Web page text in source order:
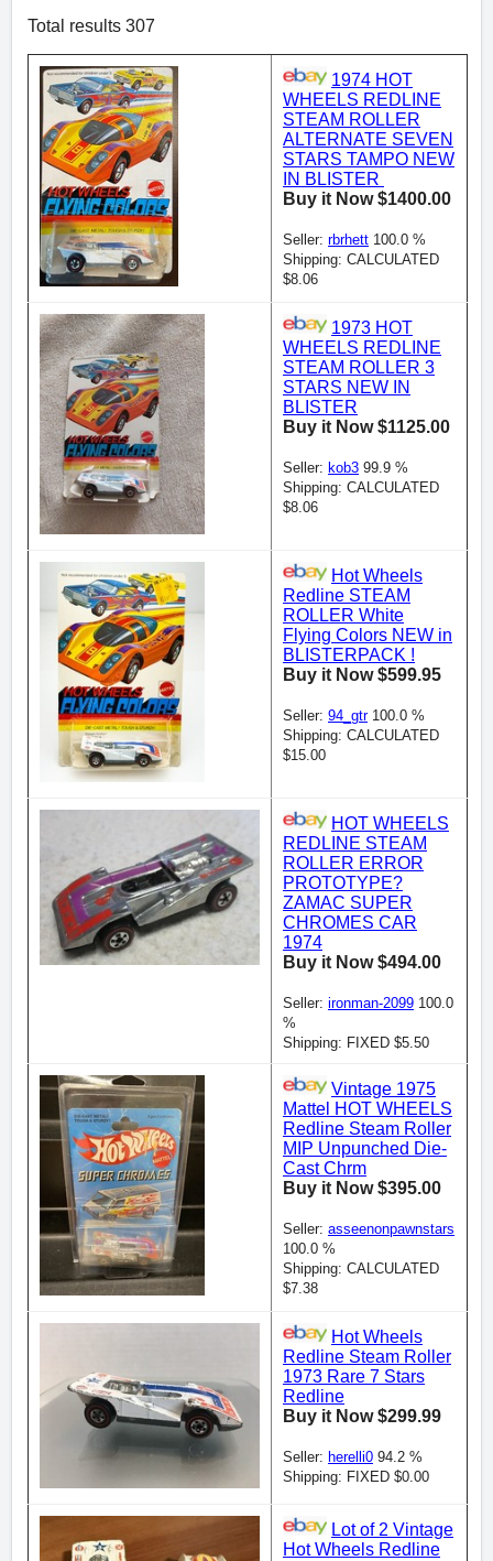
Total results 307
1974 HOT
WHEELS REDLINE
STEAM ROLLER
ALTERNATE SEVEN
STARS TAMPO NEW
IN BLISTER
Buy it Now $1400.00
Seller: rbrhett 100.0 %
Shipping: CALCULATED
$8.06
1973 HOT
WHEELS REDLINE
STEAM ROLLER 3
STARS NEW IN
BLISTER
Buy it Now $1125.00
Seller: kob3 99.9 %
Shipping: CALCULATED
$8.06
Hot Wheels
Redline STEAM
ROLLER White
Flying Colors NEW in
BLISTERPACK !
Buy it Now $599.95
Seller: 94_gtr100.0 %
Shipping: CALCULATED
$15.00
HOT WHEELS
REDLINE STEAM
ROLLER ERROR
PROTOTYPE?
ZAMAC SUPER
CHROMES CAR
1974
Buy it Now $494.00
Seller: ironman-2099 100.0
%
Shipping: FIXED $5.50
Vintage 1975
Mattel HOT WHEELS
Redline Steam Roller
MIP Unpunched Die-
Cast Chrm
Buy it Now $395.00
Seller: asseenonpawnstars
100.0 %
Shipping: CALCULATED
$7.38
Hot Wheels
Redline Steam Roller
1973 Rare 7 Stars
Redline
Buy it Now $299.99
Seller: herelli0 94.2 %
Shipping: FIXED $0.00
Lot of 2 Vintage
Hot Wheels Redline